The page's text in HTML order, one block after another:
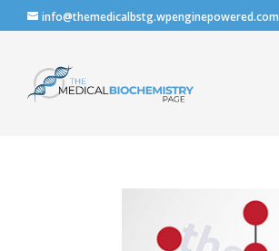
info@themedicalbstg.wpenginepowered.com